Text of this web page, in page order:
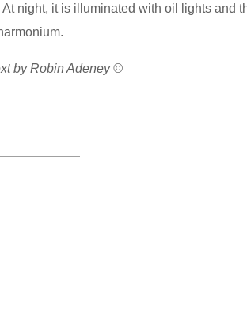
night, it is illuminated with oil lights and
by Robin Adeney ©